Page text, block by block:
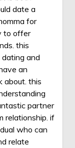
date a
for
to offer
this
and
an
about. this
partner
relationship. if
who can
relate